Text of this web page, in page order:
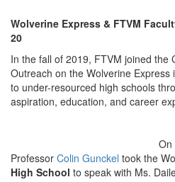
Wolverine Express & FTVM
20
In the fall of 2019, FTVM joined the
Outreach on the Wolverine
to under-resourced high schools
aspiration, education, and career
On
Professor Colin Gunckel took the
High School to speak with Ms.